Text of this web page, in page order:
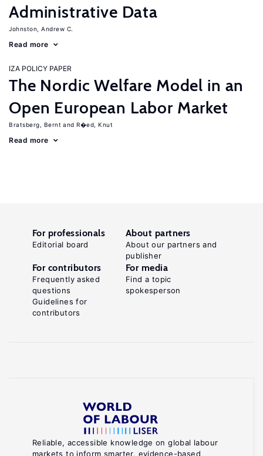
Administrative Data
Johnston, Andrew C.
Read more
IZA POLICY PAPER
The Nordic Welfare Model in an
Open European Labor Market
Bratsberg, Bernt R�ed, Knut
Read more
Reliable, accessible knowledge on global labour
markets to inform smarter, evidence-based
For professionals
Editorial board
About partners
About our partners and
publisher
For contributors
Frequently asked
questions
Guidelines for
contributors
For media
Find a topic
spokesperson